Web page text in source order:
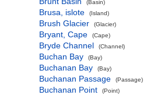
(Basin)
Brusa, islote (Island)
Brush Glacier (Glacier)
Bryant, Cape (Cape)
Bryde Channel (Channel)
Buchan Bay (Bay)
Buchanan Bay (Bay)
Buchanan Passage (Passage)
Buchanan Point (Point)